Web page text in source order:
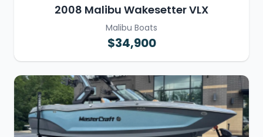
2008 Malibu Wakesetter VLX
Malibu Boats
$34,900